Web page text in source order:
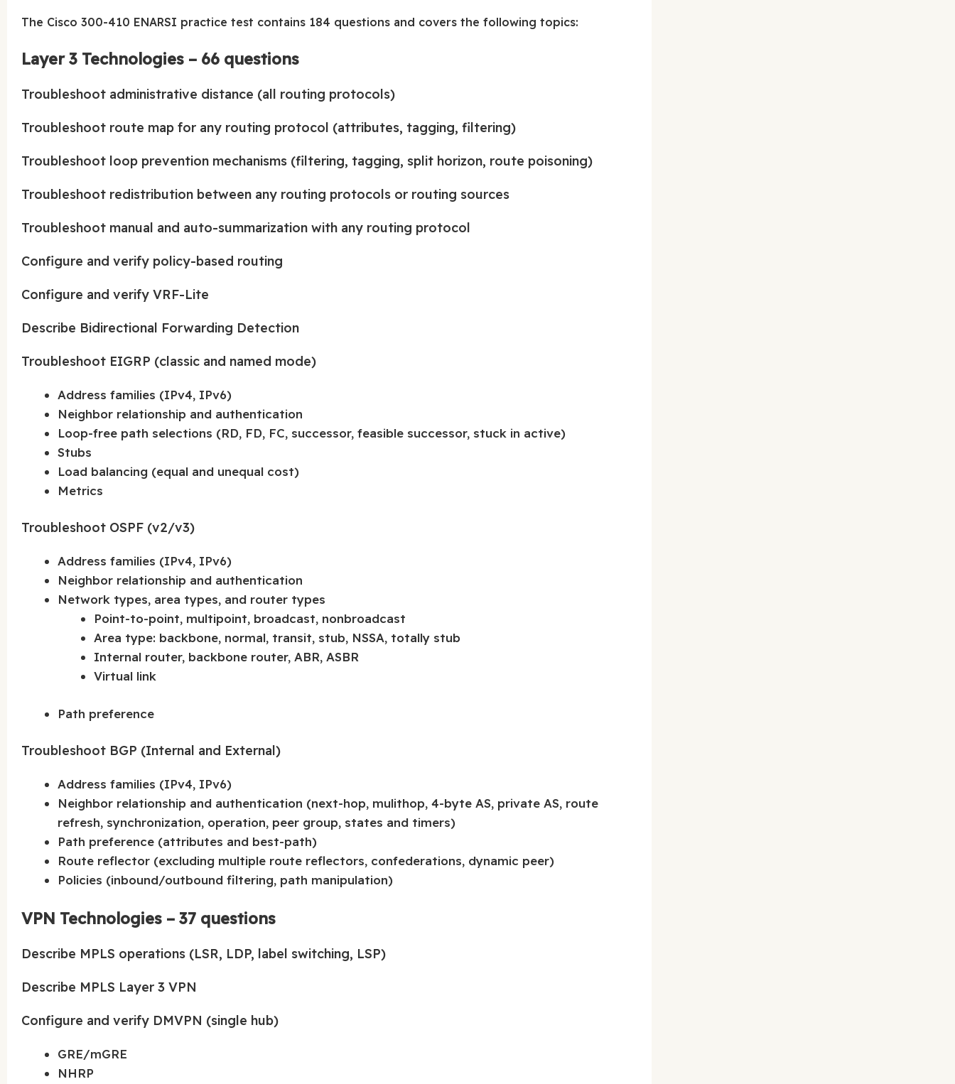
The Cisco 300-410 ENARSI practice test contains 184 questions and covers the following topics:
Layer 3 Technologies – 66 questions
Troubleshoot administrative distance (all routing protocols)
Troubleshoot route map for any routing protocol (attributes, tagging, filtering)
Troubleshoot loop prevention mechanisms (filtering, tagging, split horizon, route poisoning)
Troubleshoot redistribution between any routing protocols or routing sources
Troubleshoot manual and auto-summarization with any routing protocol
Configure and verify policy-based routing
Configure and verify VRF-Lite
Describe Bidirectional Forwarding Detection
Troubleshoot EIGRP (classic and named mode)
Address families (IPv4, IPv6)
Neighbor relationship and authentication
Loop-free path selections (RD, FD, FC, successor, feasible successor, stuck in active)
Stubs
Load balancing (equal and unequal cost)
Metrics
Troubleshoot OSPF (v2/v3)
Address families (IPv4, IPv6)
Neighbor relationship and authentication
Network types, area types, and router types
Point-to-point, multipoint, broadcast, nonbroadcast
Area type: backbone, normal, transit, stub, NSSA, totally stub
Internal router, backbone router, ABR, ASBR
Virtual link
Path preference
Troubleshoot BGP (Internal and External)
Address families (IPv4, IPv6)
Neighbor relationship and authentication (next-hop, mulithop, 4-byte AS, private AS, route
refresh, synchronization, operation, peer group, states and timers)
Path preference (attributes and best-path)
Route reflector (excluding multiple route reflectors, confederations, dynamic peer)
Policies (inbound/outbound filtering, path manipulation)
VPN Technologies – 37 questions
Describe MPLS operations (LSR, LDP, label switching, LSP)
Describe MPLS Layer 3 VPN
Configure and verify DMVPN (single hub)
GRE/mGRE
NHRP